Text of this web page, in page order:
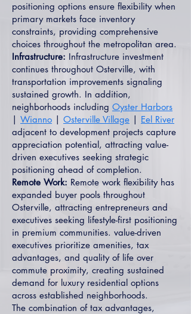
positioning options ensure flexibility when
primary markets face inventory
constraints, providing comprehensive
choices throughout the metropolitan area.
Infrastructure: Infrastructure investment
continues throughout Osterville, with
transportation improvements signaling
sustained growth. In addition,
neighborhoods including Oyster Harbors
| Wianno | Osterville Village | Eel River
adjacent to development projects capture
appreciation potential, attracting value-
driven executives seeking strategic
positioning ahead of completion.
Remote Work: Remote work flexibility has
expanded buyer pools throughout
Osterville, attracting entrepreneurs and
executives seeking lifestyle-first positioning
in premium communities. value-driven
executives prioritize amenities, tax
advantages, and quality of life over
commute proximity, creating sustained
demand for luxury residential options
across established neighborhoods.
The combination of tax advantages,